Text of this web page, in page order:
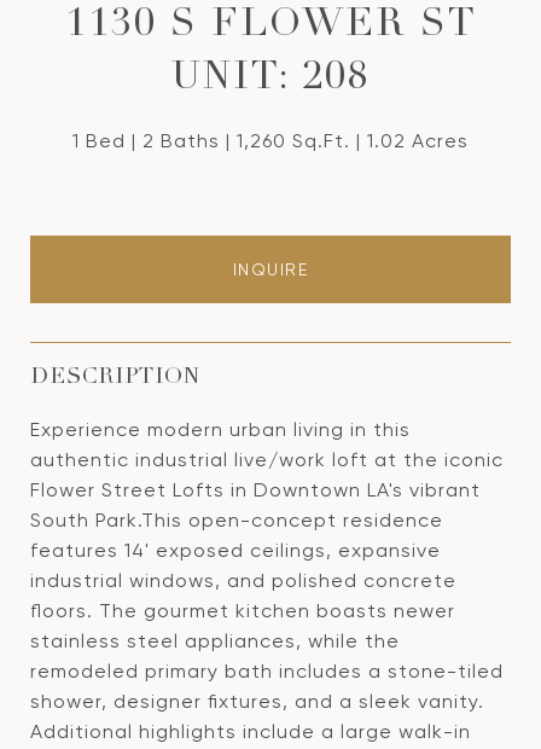
1130 S FLOWER ST
UNIT: 208
1 Bed 2 Baths 1,260 Sq.Ft. 1.02 Acres
INQUIRE
DESCRIPTION
Experience modern urban living in this
authentic industrial live/work loft at the iconic
Flower Street Lofts in Downtown LA's vibrant
South Park.This open-concept residence
features 14' exposed ceilings, expansive
industrial windows, and polished concrete
floors. The gourmet kitchen boasts newer
stainless steel appliances, while the
remodeled primary bath includes a stone-tiled
shower, designer fixtures, and a sleek vanity.
Additional highlights include a large walk-in